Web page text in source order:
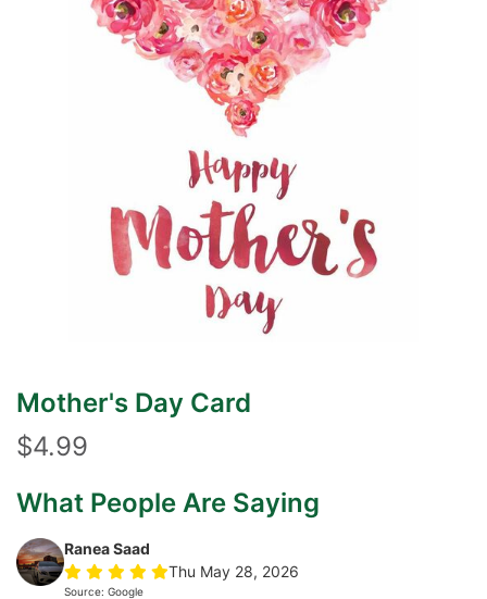
Mother's Day Card
$4.99
What People Are Saying
Ranea Saad
Thu May 28, 2026
Source: Google